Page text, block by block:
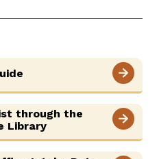
through the
Library